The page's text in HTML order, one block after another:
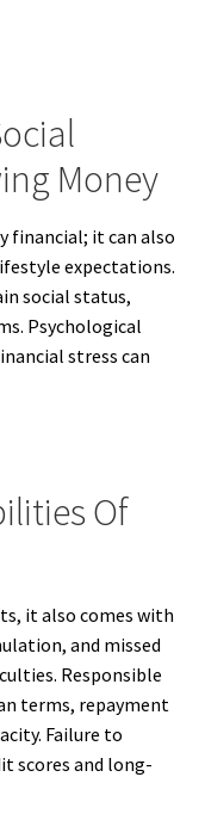
Money
financial; it can also
expectations.
social status,
Psychological
stress can
Of
it also comes with
and missed
Responsible
terms, repayment
Failure to
scores and long-